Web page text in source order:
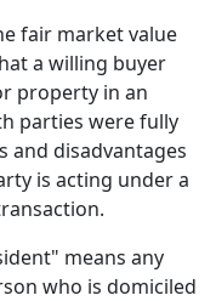
fair market value
a willing buyer
property in an
parties were fully
and disadvantages
is acting under a
means any
who is domiciled